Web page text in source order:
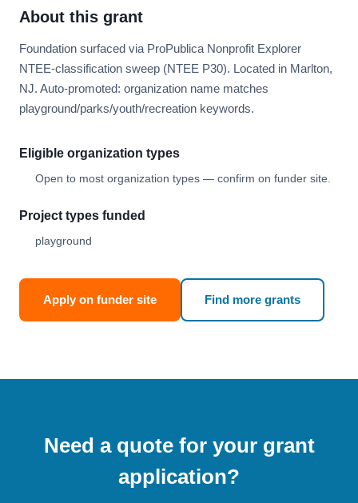
About this grant
Foundation surfaced via ProPublica Nonprofit Explorer
NTEE-classification sweep (NTEE P30). Located in Marlton,
NJ. Auto-promoted: organization name matches
playground/parks/youth/recreation keywords.
Eligible organization types
Open to most organization types — confirm on funder site.
Project types funded
playground
Apply on funder site Find more grants
Need a quote for your grant
application?